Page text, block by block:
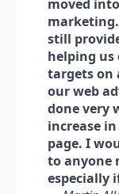
moved
marketing.
still
helping us
targets on
our web
done very
increase
page. I
to anyone
especially